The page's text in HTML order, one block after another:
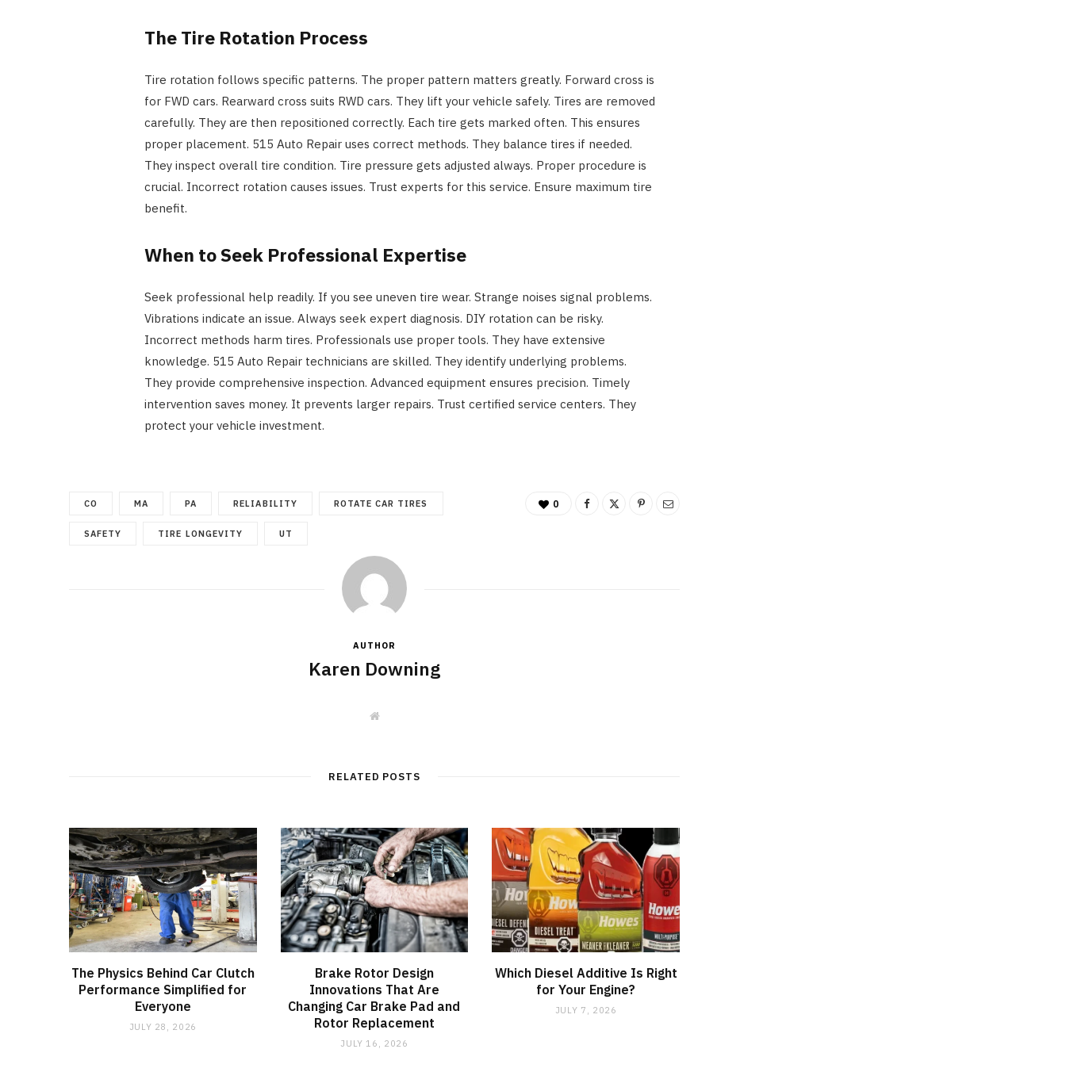
The Tire Rotation Process
Tire rotation follows specific patterns. The proper pattern matters greatly. Forward cross is
for FWD cars. Rearward cross suits RWD cars. They lift your vehicle safely. Tires are removed
carefully. They are then repositioned correctly. Each tire gets marked often. This ensures
proper placement. 515 Auto Repair uses correct methods. They balance tires if needed.
They inspect overall tire condition. Tire pressure gets adjusted always. Proper procedure is
crucial. Incorrect rotation causes issues. Trust experts for this service. Ensure maximum tire
benefit.
When to Seek Professional Expertise
Seek professional help readily. If you see uneven tire wear. Strange noises signal problems.
Vibrations indicate an issue. Always seek expert diagnosis. DIY rotation can be risky.
Incorrect methods harm tires. Professionals use proper tools. They have extensive
knowledge. 515 Auto Repair technicians are skilled. They identify underlying problems.
They provide comprehensive inspection. Advanced equipment ensures precision. Timely
intervention saves money. It prevents larger repairs. Trust certified service centers. They
protect your vehicle investment.
CO MA PA RELIABILITY ROTATE CAR TIRES
SAFETY TIRE LONGEVITY UT
0
AUTHOR
Karen Downing
W
e
RELATED POSTS
The Physics Behind Car Clutch
Performance Simplified for
Everyone
JULY 28, 2026
Brake Rotor Design
Innovations That Are
Changing Car Brake Pad and
Rotor Replacement
JULY 16, 2026
Which Diesel Additive Is Right
for Your Engine?
JULY 7, 2026